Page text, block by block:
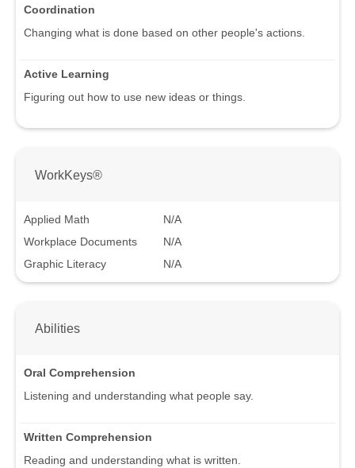
Coordination
Changing what is done based on other people's actions.
Active Learning
Figuring out how to use new ideas or things.
WorkKeys®
Applied Math
N/A
Workplace Documents
N/A
Graphic Literacy
N/A
Abilities
Oral Comprehension
Listening and understanding what people say.
Written Comprehension
Reading and understanding what is written.